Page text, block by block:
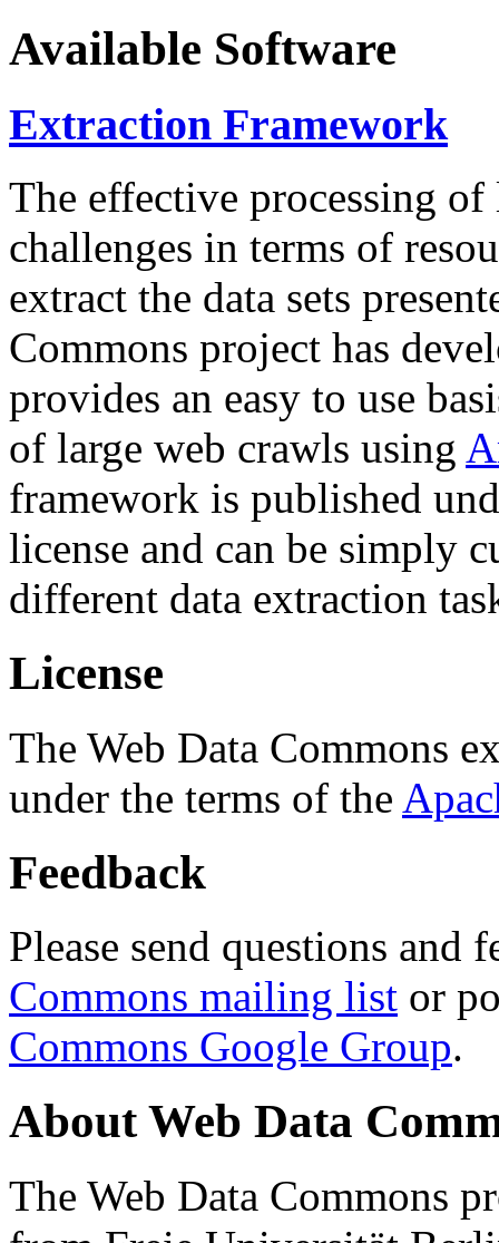
Available Software
Extraction Framework
The effective processing of
challenges in terms of
extract the data sets
Commons project has
provides an easy to use
of large web crawls using
framework is published
license and can be simply
different data extraction
License
The Web Data Commons
under the terms of the
Feedback
Please send questions and
Commons mailing list or
Commons Google Group.
About Web Data
The Web Data Commons